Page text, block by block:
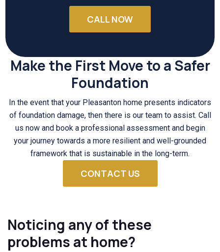
CALL NOW
Make the First Move to a Safer
Foundation
In the event that your Pleasanton home presents indicators
of foundation damage, then there is our team to assist. Call
us now and book a professional assessment and begin
your journey towards a more resilient and well-grounded
framework that is sustainable in the long-term.
CONTACT US
Noticing any of these
problems at home?